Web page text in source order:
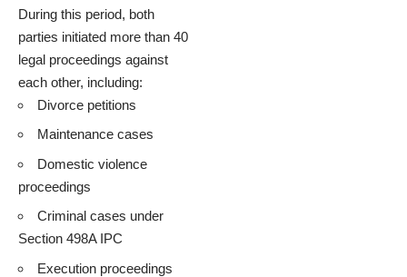
During this period, both
parties initiated more than 40
legal proceedings against
each other, including:
Divorce petitions
Maintenance cases
Domestic violence
proceedings
Criminal cases under
Section 498A IPC
Execution proceedings